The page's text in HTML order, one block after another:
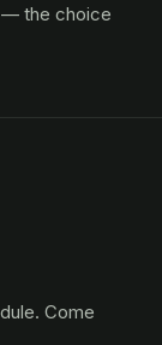
— the choice
Come